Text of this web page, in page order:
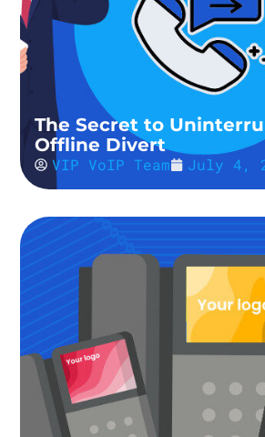
The Secret to
Offline Divert
VIP VoIP Team July 4,